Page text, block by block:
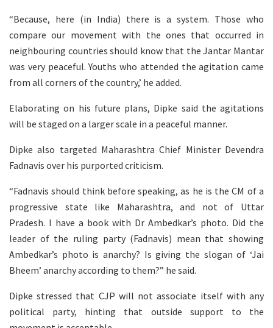
“Because, here (in India) there is a system. Those who
compare our movement with the ones that occurred in
neighbouring countries should know that the Jantar Mantar
was very peaceful. Youths who attended the agitation came
from all corners of the country,’ he added.
Elaborating on his future plans, Dipke said the agitations
will be staged on a larger scale in a peaceful manner.
Dipke also targeted Maharashtra Chief Minister Devendra
Fadnavis over his purported criticism.
“Fadnavis should think before speaking, as he is the CM of a
progressive state like Maharashtra, and not of Uttar
Pradesh. I have a book with Dr Ambedkar’s photo. Did the
leader of the ruling party (Fadnavis) mean that showing
Ambedkar’s photo is anarchy? Is giving the slogan of ‘Jai
Bheem’ anarchy according to them?” he said.
Dipke stressed that CJP will not associate itself with any
political party, hinting that outside support to the